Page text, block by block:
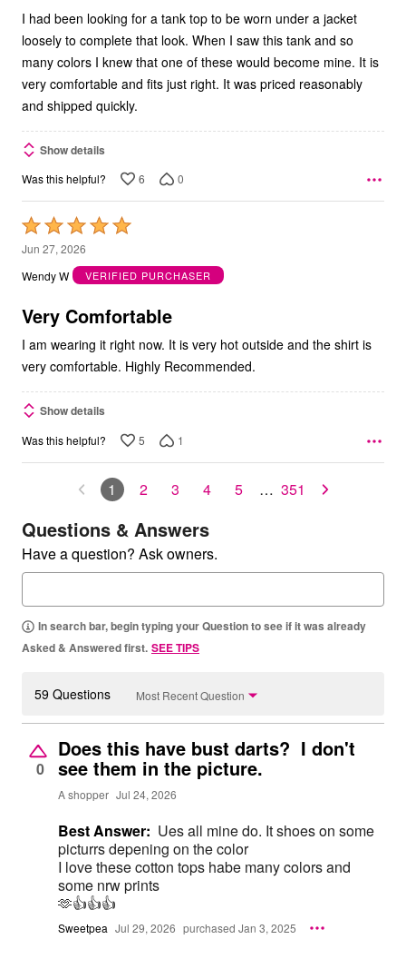
I had been looking for a tank top to be worn under a jacket
loosely to complete that look. When I saw this tank and so
many colors I knew that one of these would become mine. It is
very comfortable and fits just right. It was priced reasonably
and shipped quickly.
Show details
Was this helpful? 6 0
Rated
5
out
5
Jun 27, 2026
Wendy W
VERIFIED PURCHASER
Very Comfortable
I am wearing it right now. It is very hot outside and the shirt is
very comfortable. Highly Recommended.
Show details
Was this helpful? 5 1
1 2 3 4 5 … 351
Questions & Answers
Have a question? Ask owners.
In search bar, begin typing your Question to see if it was already
Asked & Answered first. SEE TIPS
59 Questions Most Recent Question
0
Does this have bust darts? I don't
see them in the picture.
A shopper Jul 24, 2026
Best Answer: Ues all mine do. It shoes on some
picturrs depening on the color
I love these cotton tops habe many colors and
some nrw prints
🫶👍👍👍
Sweetpea Jul 29, 2026 purchased Jan 3, 2025